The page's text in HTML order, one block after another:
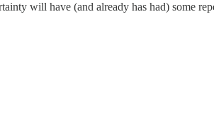
will have (and already has had) some